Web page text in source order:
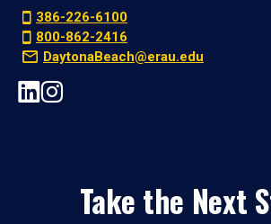
386-226-6100
800-862-2416
DaytonaBeach@erau.edu
Take the Next